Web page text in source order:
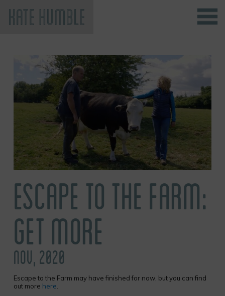
ESCAPE TO THE FARM:
GET MORE
NOV, 2020
Escape to the Farm may have finished for now, but you can find
out more here